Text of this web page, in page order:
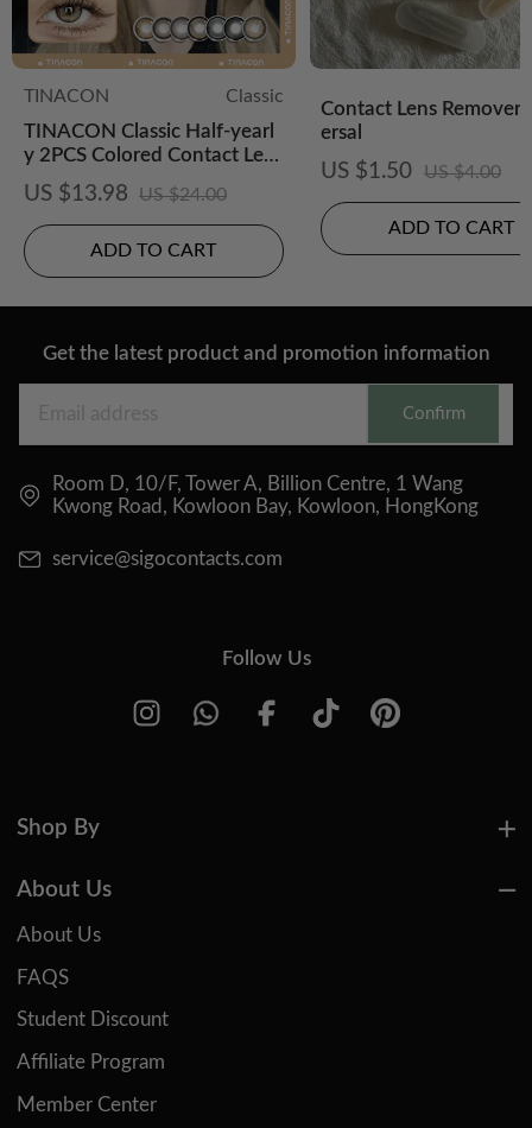
TINACON
Classic
TINACON Classic Half-yearl
y 2PCS Colored Contact Lens
US $13.98 US $24.00
ADD TO CART
Contact Lens
ersal
US $1.50 US $4.00
ADD TO CART
Get the latest product and promotion information
Confirm
Room D, 10/F, Tower A, Billion Centre, 1 Wang
Kwong Road, Kowloon Bay, Kowloon, HongKong
service@sigocontacts.com
Follow Us
Shop By
About Us
About Us
FAQS
Student Discount
Affiliate Program
Member Center